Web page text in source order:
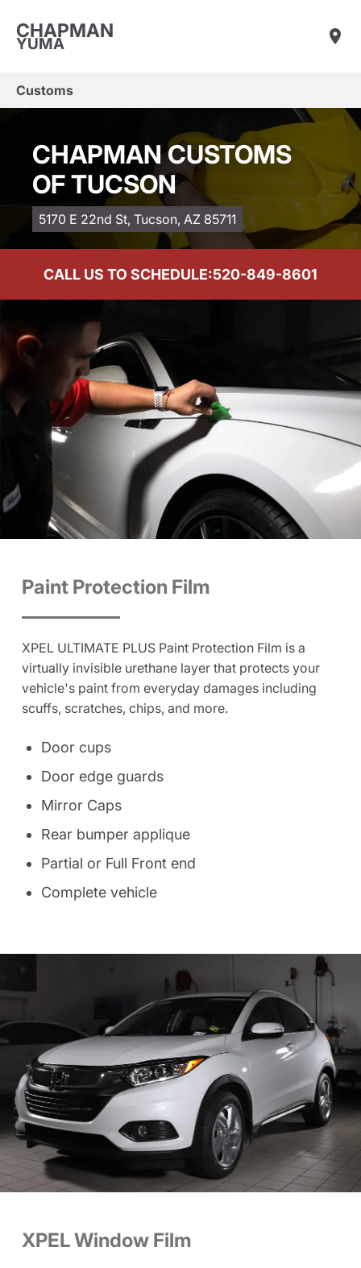
CHAPMAN
YUMA
Customs
CHAPMAN CUSTOMS
OF TUCSON
5170 E 22nd St, Tucson, AZ 85711
CALL US TO SCHEDULE:520-849-8601
Paint Protection Film
XPEL ULTIMATE PLUS Paint Protection Film is a
virtually invisible urethane layer that protects your
vehicle's paint from everyday damages including
scuffs, scratches, chips, and more.
Door cups
Door edge guards
Mirror Caps
Rear bumper applique
Partial or Full Front end
Complete vehicle
XPEL Window Film